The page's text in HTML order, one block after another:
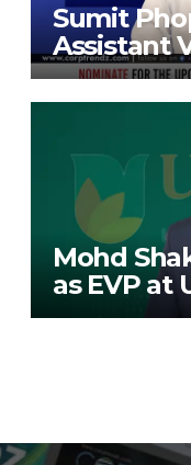
Sumit
Assistant
Deutsche
Mohd
as EVP at
Finance